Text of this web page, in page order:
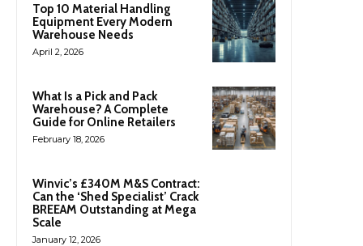
Top 10 Material Handling
Equipment Every Modern
Warehouse Needs
April 2, 2026
What Is a Pick and Pack
Warehouse? A Complete
Guide for Online Retailers
February 18, 2026
Winvic’s £340M M&S Contract:
Can the ‘Shed Specialist’ Crack
BREEAM Outstanding at Mega
Scale
January 12, 2026